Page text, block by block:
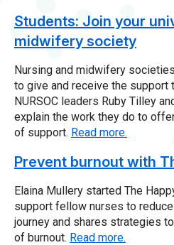
Students: Join your
midwifery society
Nursing and midwifery
to give and receive the support
NURSOC leaders Ruby Tilley
explain the work they do to
of support. Read more.
Prevent burnout with
Elaina Mullery started The
support fellow nurses to
journey and shares strategies
of burnout. Read more.